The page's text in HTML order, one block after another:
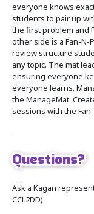
everyone knows
students to pair up
the first problem and
other side is a Fan-N-
review structure
any topic. The mat
ensuring everyone
everyone learns.
the ManageMat.
sessions with the
Questions?
Ask a Kagan
CCL2DD)